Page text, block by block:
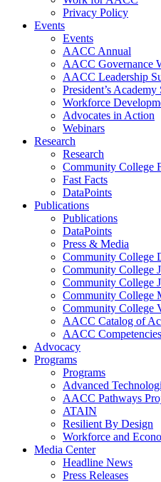
Privacy Policy
Events
Events
AACC Annual
AACC Governance
AACC Leadership
President’s
Workforce
Advocates in Action
Webinars
Research
Research
Community College
Fast Facts
DataPoints
Publications
Publications
DataPoints
Press & Media
Community College
Community College
Community College
Community College
Community College
AACC Catalog of
AACC
Advocacy
Programs
Programs
Advanced
AACC Pathways
ATAIN
Resilient By Design
Workforce and
Media Center
Headline News
Press Releases